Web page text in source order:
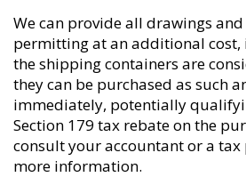
We can provide all drawings
permitting at an additional cost,
the shipping containers are
they can be purchased as such
immediately, potentially
Section 179 tax rebate on the
consult your accountant or a
more information.